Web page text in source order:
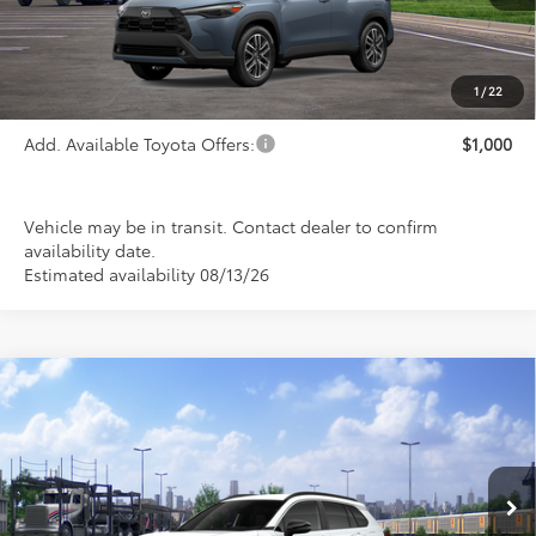
1 / 22
Less
$34,924
Add. Available Toyota Offers: $1,000
Vehicle may be in transit. Contact dealer to confirm
availability date.
Estimated availability 08/13/26
2026Toyota Corolla Cross XLE
Special Offer
VIN:7MUDAABG0TV200446 FT4881 Model:6306
In Transit Ext. Int.
$35,399
PRICE
Compare Vehicle